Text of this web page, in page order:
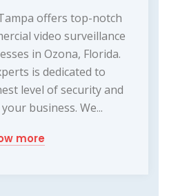
offers top-notch
video surveillance
in Ozona, Florida.
is dedicated to
level of security and
business. We...
more